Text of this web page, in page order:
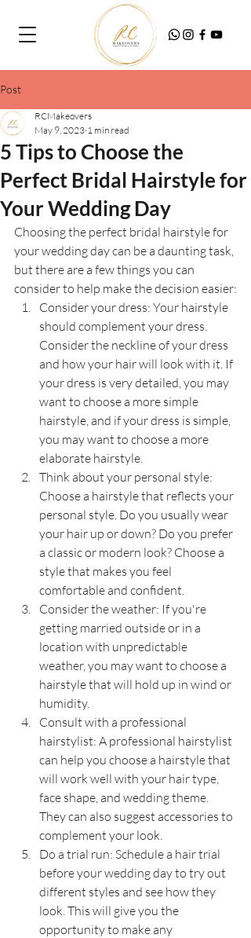
Post
5 Tips to Choose the
Perfect Bridal Hairstyle for
Your Wedding Day
RCMakeovers
May 9, 2023 1 min read
Choosing the perfect bridal hairstyle for
your wedding day can be a daunting task,
but there are a few things you can
consider to help make the decision easier:
Consider your dress: Your hairstyle
should complement your dress.
Consider the neckline of your dress
and how your hair will look with it. If
your dress is very detailed, you may
want to choose a more simple
hairstyle, and if your dress is simple,
you may want to choose a more
elaborate hairstyle.
Think about your personal style:
Choose a hairstyle that reflects your
personal style. Do you usually wear
your hair up or down? Do you prefer
a classic or modern look? Choose a
style that makes you feel
comfortable and confident.
Consider the weather: If you're
getting married outside or in a
location with unpredictable
weather, you may want to choose a
hairstyle that will hold up in wind or
humidity.
Consult with a professional
hairstylist: A professional hairstylist
can help you choose a hairstyle that
will work well with your hair type,
face shape, and wedding theme.
They can also suggest accessories to
complement your look.
Do a trial run: Schedule a hair trial
before your wedding day to try out
different styles and see how they
look. This will give you the
opportunity to make any